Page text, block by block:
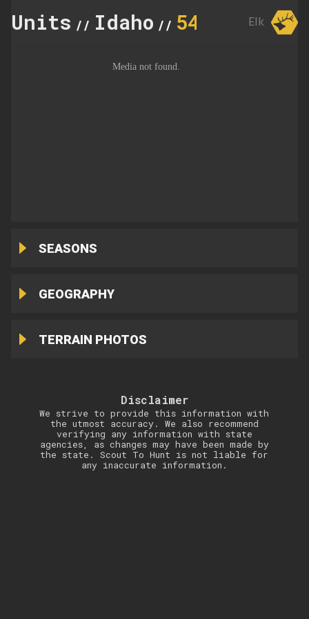
Units // Idaho // 54 Elk
SEASONS
GEOGRAPHY
TERRAIN PHOTOS
Disclaimer
We strive to provide this information with
the utmost accuracy. We also recommend
verifying any information with state
agencies, as changes may have been made by
the state. Scout To Hunt is not liable for
any inaccurate information.